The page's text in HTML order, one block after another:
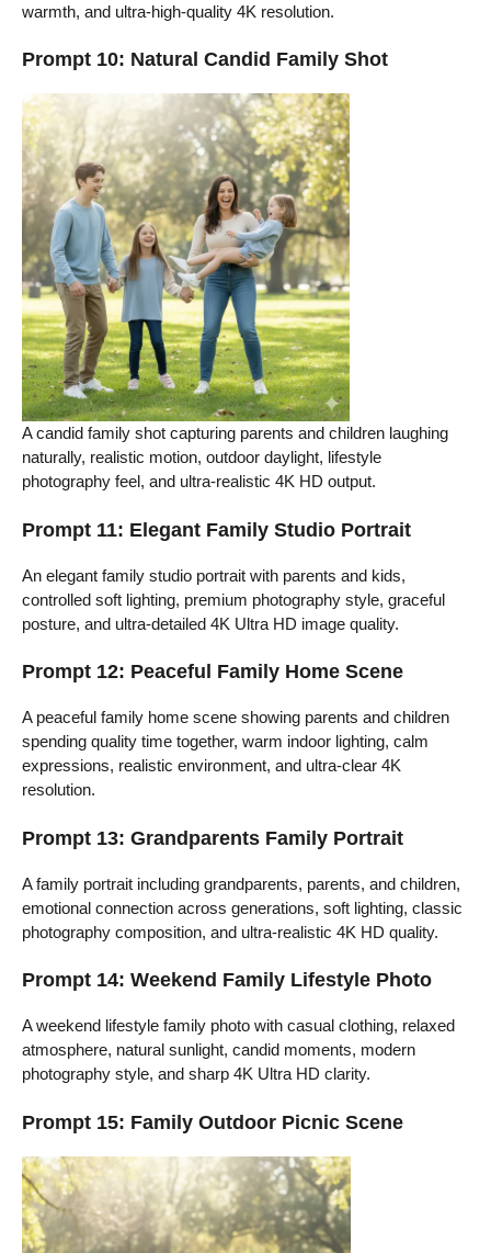
warmth, and ultra-high-quality 4K resolution.
Prompt 10: Natural Candid Family Shot
A candid family shot capturing parents and children laughing
naturally, realistic motion, outdoor daylight, lifestyle
photography feel, and ultra-realistic 4K HD output.
Prompt 11: Elegant Family Studio Portrait
An elegant family studio portrait with parents and kids,
controlled soft lighting, premium photography style, graceful
posture, and ultra-detailed 4K Ultra HD image quality.
Prompt 12: Peaceful Family Home Scene
A peaceful family home scene showing parents and children
spending quality time together, warm indoor lighting, calm
expressions, realistic environment, and ultra-clear 4K
resolution.
Prompt 13: Grandparents Family Portrait
A family portrait including grandparents, parents, and children,
emotional connection across generations, soft lighting, classic
photography composition, and ultra-realistic 4K HD quality.
Prompt 14: Weekend Family Lifestyle Photo
A weekend lifestyle family photo with casual clothing, relaxed
atmosphere, natural sunlight, candid moments, modern
photography style, and sharp 4K Ultra HD clarity.
Prompt 15: Family Outdoor Picnic Scene